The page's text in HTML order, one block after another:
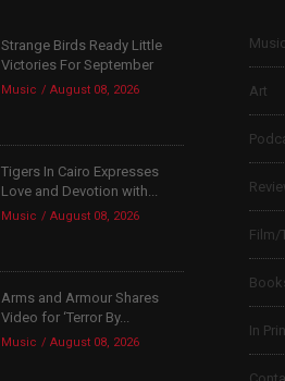
Strange Birds Ready Little
Victories For September
Music August 08, 2026
Tigers In Cairo Expresses
Love and Devotion with...
Music August 08, 2026
Arms and Armour Shares
Video for ‘Terror By...
Music August 08, 2026
Music
Art
Film/
In